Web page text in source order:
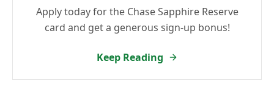
Apply today for the Chase Sapphire Reserve
card and get a generous sign-up bonus!
Keep Reading